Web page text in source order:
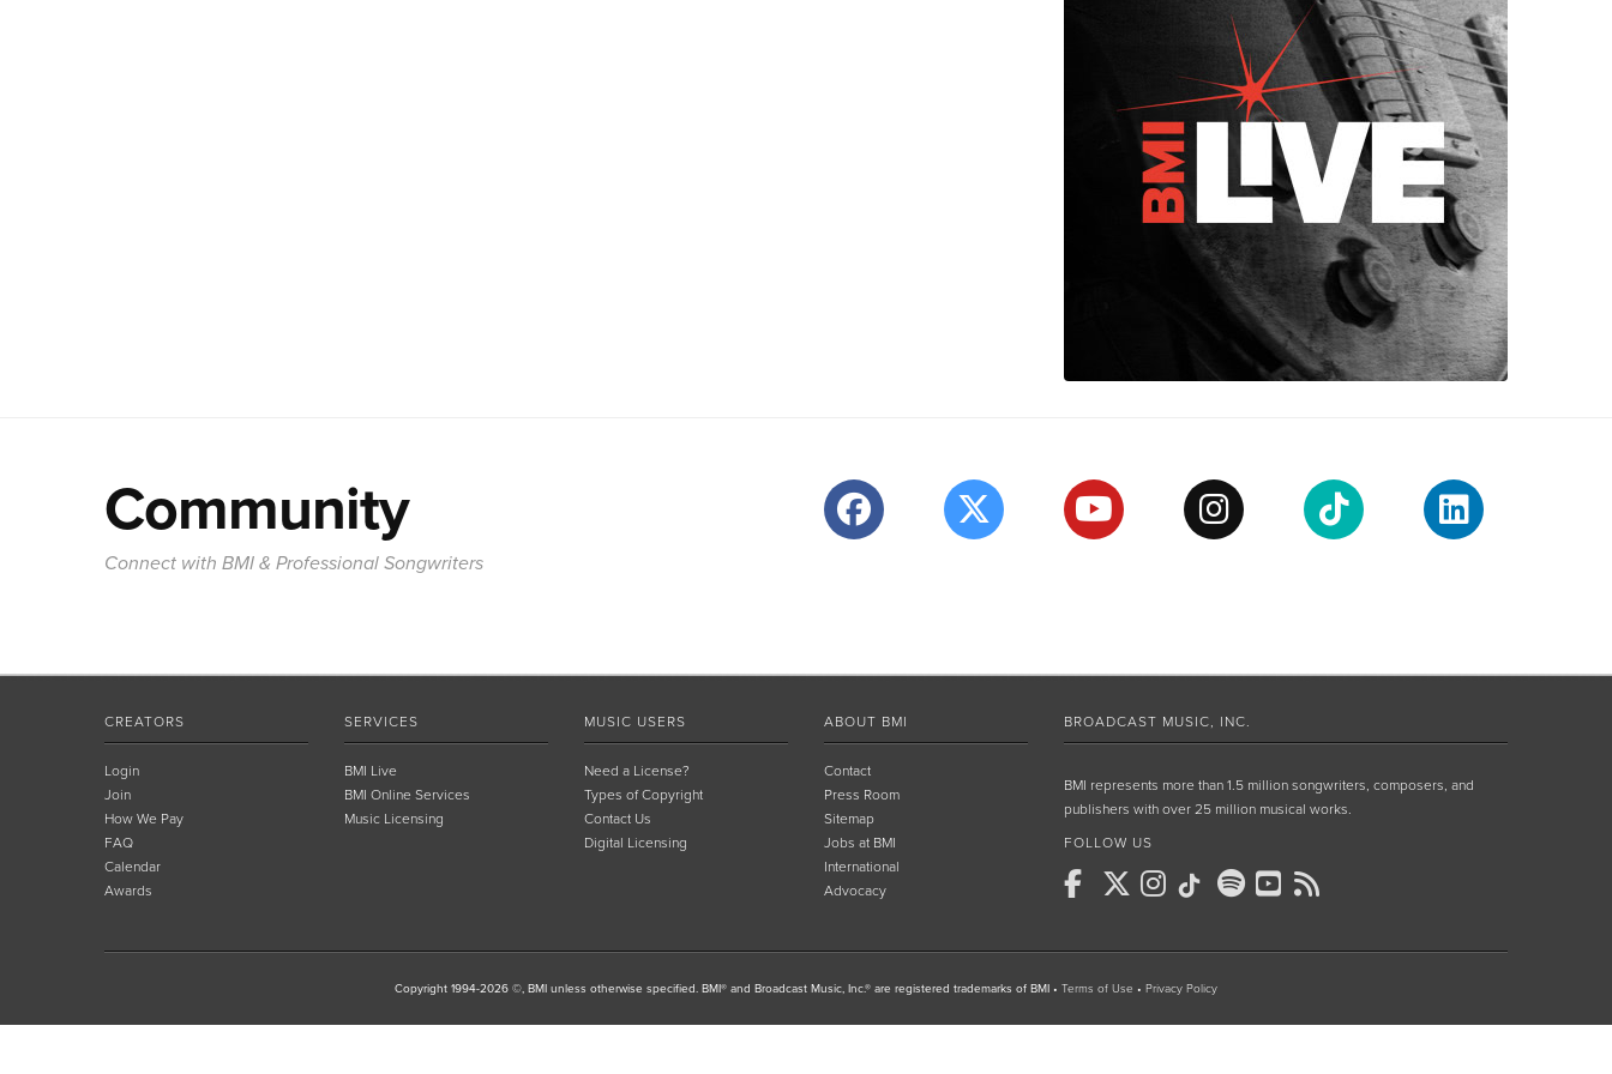
Community
Connect with BMI & Professional Songwriters
CREATORS
Login
Join
How We Pay
FAQ
Calendar
Awards
SERVICES
BMI Live
BMI Online Services
Music Licensing
MUSIC USERS
Need a License?
Types of Copyright
Contact Us
Digital Licensing
ABOUT BMI
Contact
Press Room
Sitemap
Jobs at BMI
International
Advocacy
BROADCAST MUSIC, INC.
BMI represents more than 1.5 million songwriters, composers, and
publishers with over 25 million musical works.
FOLLOW US
Copyright 1994-2026 ©, BMI unless otherwise specified. BMI® and Broadcast Music, Inc.® are registered trademarks of BMI • Terms of Use • Privacy Policy